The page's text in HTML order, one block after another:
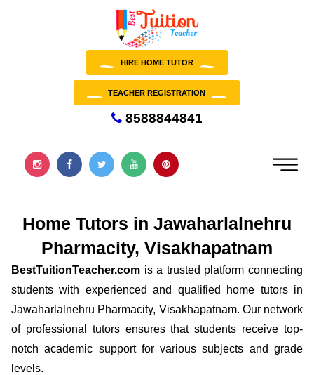
HIRE HOME TUTOR
TEACHER REGISTRATION
8588844841
Home Tutors in Jawaharlalnehru
Pharmacity, Visakhapatnam
BestTuitionTeacher.com is a trusted platform connecting
students with experienced and qualified home tutors in
Jawaharlalnehru Pharmacity, Visakhapatnam. Our network
of professional tutors ensures that students receive top-
notch academic support for various subjects and grade
levels.